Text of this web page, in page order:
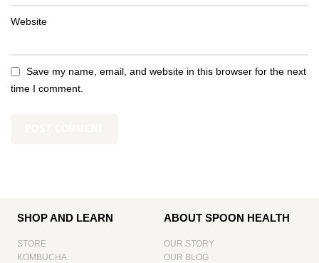
Website
Save my name, email, and website in this browser for the next
time I comment.
SHOP AND LEARN
STORE
KOMBUCHA
ABOUT SPOON HEALTH
OUR STORY
OUR BLOG